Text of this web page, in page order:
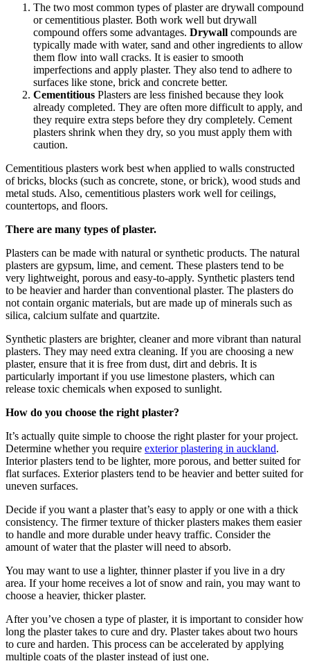
The two most common types of plaster are drywall compound
or cementitious plaster. Both work well but drywall
compound offers some advantages. Drywall compounds are
typically made with water, sand and other ingredients to allow
them flow into wall cracks. It is easier to smooth
imperfections and apply plaster. They also tend to adhere to
surfaces like stone, brick and concrete better.
Cementitious Plasters are less finished because they look
already completed. They are often more difficult to apply, and
they require extra steps before they dry completely. Cement
plasters shrink when they dry, so you must apply them with
caution.
Cementitious plasters work best when applied to walls constructed
of bricks, blocks (such as concrete, stone, or brick), wood studs and
metal studs. Also, cementitious plasters work well for ceilings,
countertops, and floors.
There are many types of plaster.
Plasters can be made with natural or synthetic products. The natural
plasters are gypsum, lime, and cement. These plasters tend to be
very lightweight, porous and easy-to-apply. Synthetic plasters tend
to be heavier and harder than conventional plaster. The plasters do
not contain organic materials, but are made up of minerals such as
silica, calcium sulfate and quartzite.
Synthetic plasters are brighter, cleaner and more vibrant than natural
plasters. They may need extra cleaning. If you are choosing a new
plaster, ensure that it is free from dust, dirt and debris. It is
particularly important if you use limestone plasters, which can
release toxic chemicals when exposed to sunlight.
How do you choose the right plaster?
It’s actually quite simple to choose the right plaster for your project.
Determine whether you require exterior plastering in auckland.
Interior plasters tend to be lighter, more porous, and better suited for
flat surfaces. Exterior plasters tend to be heavier and better suited for
uneven surfaces.
Decide if you want a plaster that’s easy to apply or one with a thick
consistency. The firmer texture of thicker plasters makes them easier
to handle and more durable under heavy traffic. Consider the
amount of water that the plaster will need to absorb.
You may want to use a lighter, thinner plaster if you live in a dry
area. If your home receives a lot of snow and rain, you may want to
choose a heavier, thicker plaster.
After you’ve chosen a type of plaster, it is important to consider how
long the plaster takes to cure and dry. Plaster takes about two hours
to cure and harden. This process can be accelerated by applying
multiple coats of the plaster instead of just one.